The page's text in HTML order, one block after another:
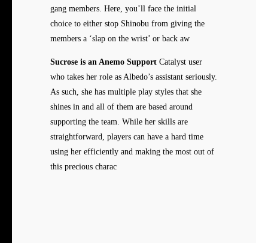
gang members. Here, you’ll face the initial
choice to either stop Shinobu from giving the
members a ‘slap on the wrist’ or back aw
Sucrose is an Anemo Support Catalyst user
who takes her role as Albedo’s assistant seriously.
As such, she has multiple play styles that she
shines in and all of them are based around
supporting the team. While her skills are
straightforward, players can have a hard time
using her efficiently and making the most out of
this precious charac